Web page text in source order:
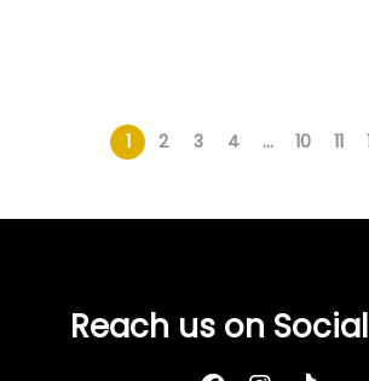
1 2 3 4 … 10 11
Reach us on